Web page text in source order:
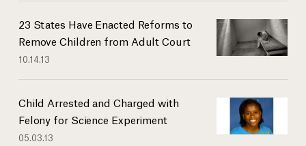
23 States Have Enacted Reforms to
Remove Children from Adult Court
10.14.13
Child Arrested and Charged with
Felony for Science Experiment
05.03.13